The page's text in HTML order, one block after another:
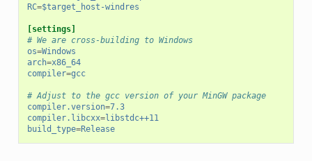
RC=$target_host-windres
[settings]
# We are cross-building to Windows
os=Windows
arch=x86_64
compiler=gcc
# Adjust to the gcc version of your MinGW package
compiler.version=7.3
compiler.libcxx=libstdc++11
build_type=Release